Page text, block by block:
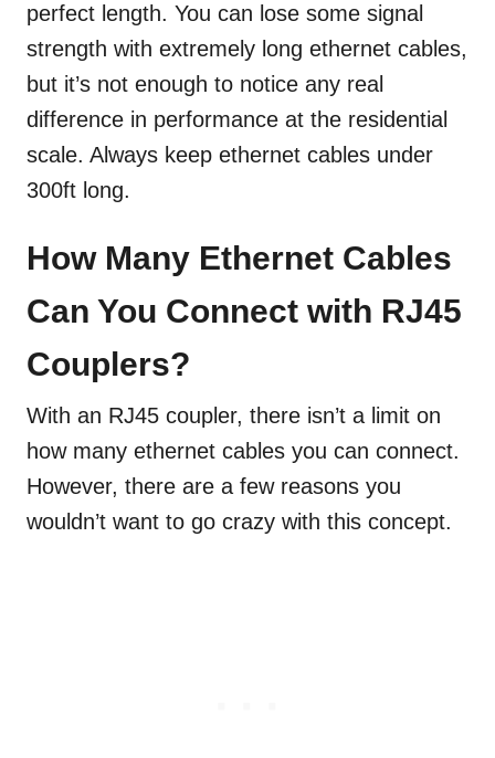
perfect length. You can lose some signal
strength with extremely long ethernet cables,
but it’s not enough to notice any real
difference in performance at the residential
scale. Always keep ethernet cables under
300ft long.
How Many Ethernet Cables
Can You Connect with RJ45
Couplers?
With an RJ45 coupler, there isn’t a limit on
how many ethernet cables you can connect.
However, there are a few reasons you
wouldn’t want to go crazy with this concept.